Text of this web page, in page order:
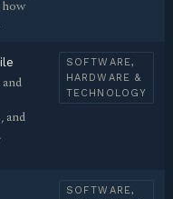
and
SOFTWARE,
HARDWARE &
TECHNOLOGY
SOFTWARE,